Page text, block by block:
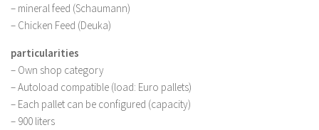
– mineral feed (Schaumann)
– Chicken Feed (Deuka)
particularities
– Own shop category
– Autoload compatible (load: Euro pallets)
– Each pallet can be configured (capacity)
– 900 liters